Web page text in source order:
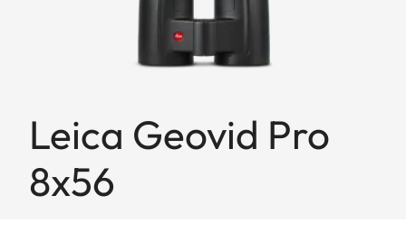
Leica Geovid Pro
8x56